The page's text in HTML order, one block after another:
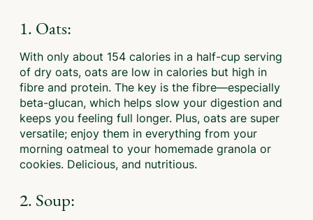
1. Oats:
With only about 154 calories in a half-cup serving
of dry oats, oats are low in calories but high in
fibre and protein. The key is the fibre—especially
beta-glucan, which helps slow your digestion and
keeps you feeling full longer. Plus, oats are super
versatile; enjoy them in everything from your
morning oatmeal to your homemade granola or
cookies. Delicious, and nutritious.
2. Soup: